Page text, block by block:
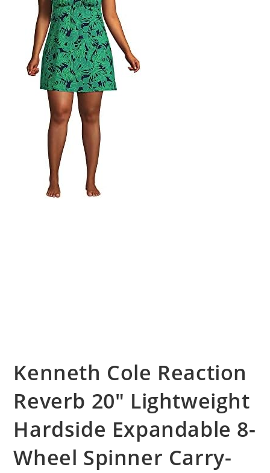
Kenneth Cole Reaction
Reverb 20″ Lightweight
Hardside Expandable 8-
Wheel Spinner Carry-